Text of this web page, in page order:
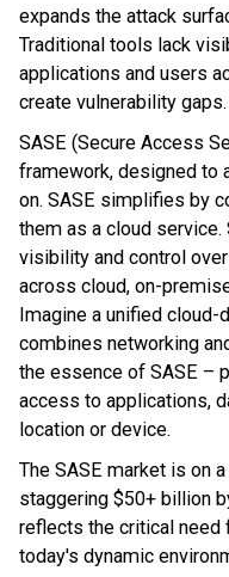
expands the attack
Traditional tools lack
applications and users
create vulnerability gaps.
SASE (Secure Access
framework, designed to
on. SASE simplifies by
them as a cloud
visibility and control
across cloud, on-
Imagine a unified
combines networking
the essence of SASE –
access to applications,
location or device.
The SASE market is on
staggering $50+ billion
reflects the critical need
today's dynamic